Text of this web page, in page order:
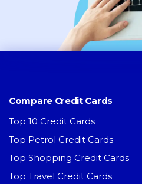
Compare Credit Cards
Top 10 Credit Cards
Top Petrol Credit Cards
Top Shopping Credit Cards
Top Travel Credit Cards